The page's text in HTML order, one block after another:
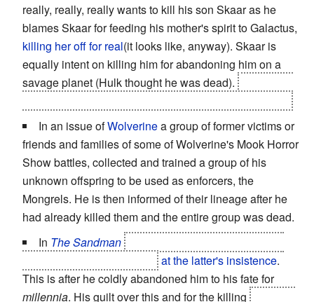
really, really, really wants to kill his son Skaar as he
blames Skaar for feeding his mother's spirit to Galactus,
killing her off for real(it looks like, anyway). Skaar is
equally intent on killing him for abandoning him on a
savage planet (Hulk thought he was dead).
In an issue ofWolverinea group of former victims or
friends and families of some of Wolverine's Mook Horror
Show battles, collected and trained a group of his
unknown offspring to be used as enforcers, the
Mongrels. He is then informed of their lineage after he
had already killed them and the entire group was dead.
In The Sandman
at the latter's insistence.
This is after he coldly abandoned him to his fate for
millennia. His guilt over this and for the killing